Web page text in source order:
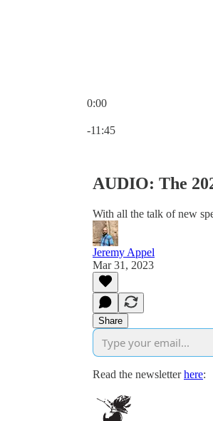
0:00
-11:45
AUDIO: The
With all the talk of new
Jeremy Appel
Mar 31, 2023
Share
Read the newsletterhere: